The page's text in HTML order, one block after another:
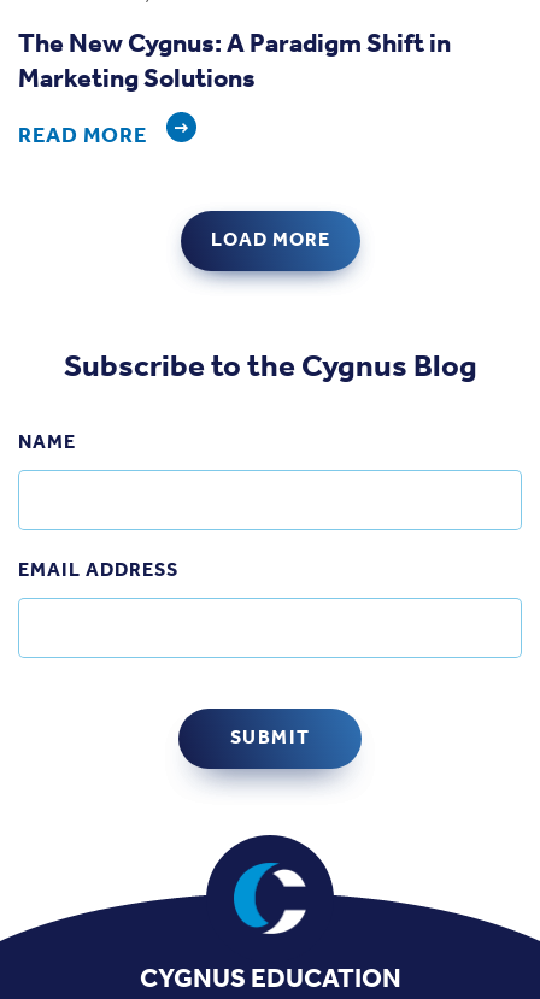
The New Cygnus: A Paradigm Shift in
Marketing Solutions
READ MORE
LOAD MORE
Subscribe to the Cygnus Blog
NAME
EMAIL ADDRESS
CYGNUS EDUCATION